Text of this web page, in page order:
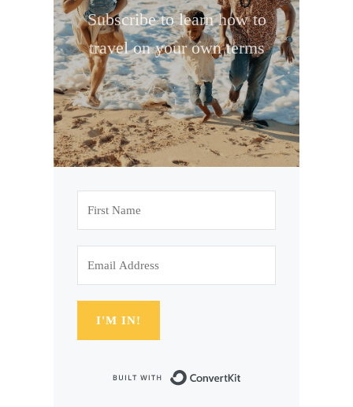
Subscribe to learn how to
travel on your own terms
I'M IN!